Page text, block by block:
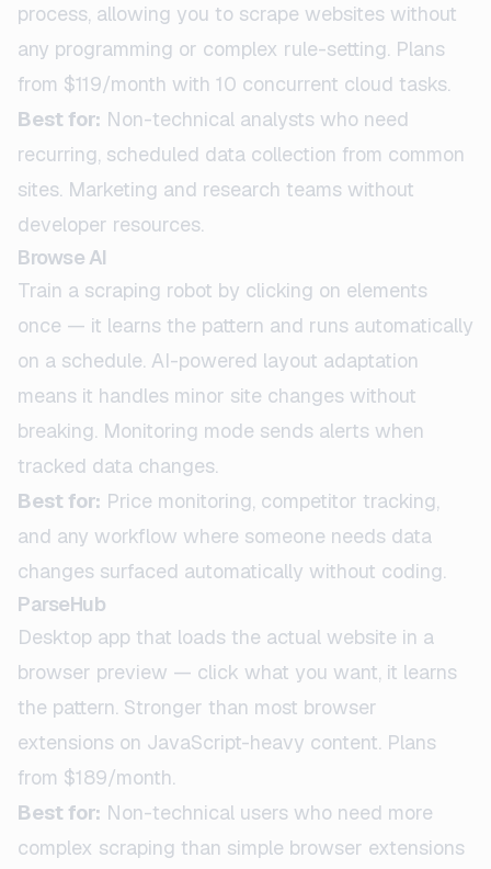
process, allowing you to scrape websites without
any programming or complex rule-setting. Plans
from $119/month with 10 concurrent cloud tasks.
Best for: Non-technical analysts who need
recurring, scheduled data collection from common
sites. Marketing and research teams without
developer resources.
Browse AI
Train a scraping robot by clicking on elements
once — it learns the pattern and runs automatically
on a schedule. AI-powered layout adaptation
means it handles minor site changes without
breaking. Monitoring mode sends alerts when
tracked data changes.
Best for: Price monitoring, competitor tracking,
and any workflow where someone needs data
changes surfaced automatically without coding.
ParseHub
Desktop app that loads the actual website in a
browser preview — click what you want, it learns
the pattern. Stronger than most browser
extensions on JavaScript-heavy content. Plans
from $189/month.
Best for: Non-technical users who need more
complex scraping than simple browser extensions